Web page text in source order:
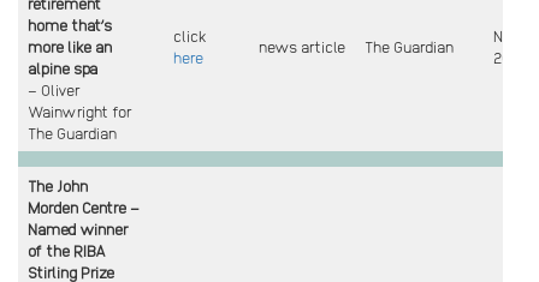
home that’s
more like an
alpine spa
– Oliver
Wainwright for
The Guardian
click
here
news article The Guardian
Nov
2023
The John
Morden Centre –
Named winner
of the RIBA
Stirling Prize